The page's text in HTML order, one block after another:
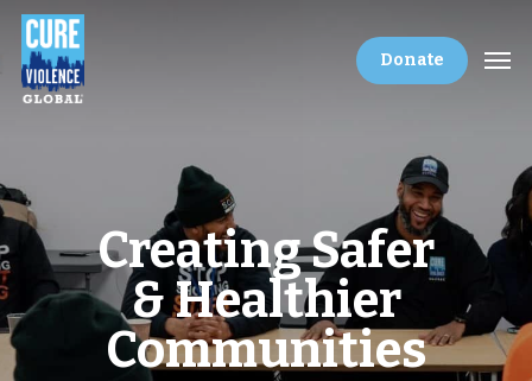
Donate
Creating Safer
& Healthier
Communities